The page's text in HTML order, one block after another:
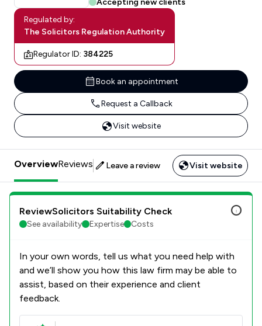
Accepting new clients
Regulated by:
The Solicitors Regulation Authority
Regulator ID: 384225
Book an appointment
Request a Callback
Visit website
OverviewReviews Leave a review Visit website
ReviewSolicitors Suitability Check
See availability Expertise Costs
In your own words, tell us what you need help with
and we’ll show you how this law firm may be able to
assist, based on their experience and client
feedback.